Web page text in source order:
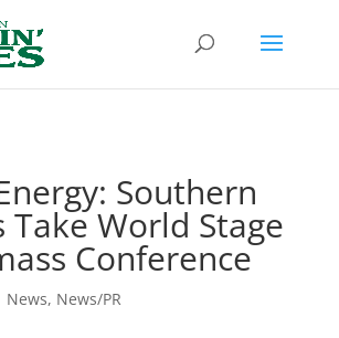
Southern
Take World Stage
Conference
News, News/PR